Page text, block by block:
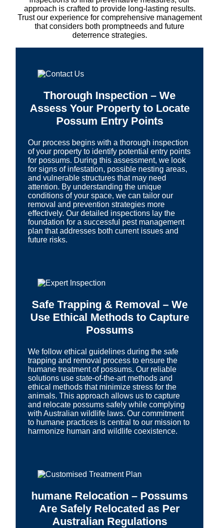
approach is crafted to provide long-lasting results.
Trust our experience for comprehensive management
that considers both promptneeds and future
deterrence strategies.
Thorough Inspection – We
Assess Your Property to Locate
Possum Entry Points
Our process begins with a thorough inspection
of your property to identify potential entry points
for possums. During this assessment, we look
for signs of infestation, possible nesting areas,
and vulnerable structures that may need
attention. By understanding the unique
conditions of your space, we can tailor our
removal and prevention strategies more
effectively. Our detailed inspections lay the
foundation for a successful pest management
plan that addresses both current issues and
future risks.
Safe Trapping & Removal – We
Use Ethical Methods to Capture
Possums
We follow ethical guidelines during the safe
trapping and removal process to ensure the
humane treatment of possums. Our reliable
solutions use state-of-the-art methods and
ethical methods that minimize stress for the
animals. This approach allows us to capture
and relocate possums safely while complying
with Australian wildlife laws. Our commitment
to humane practices is central to our mission to
harmonize human and wildlife coexistence.
humane Relocation – Possums
Are Safely Relocated as Per
Australian Regulations